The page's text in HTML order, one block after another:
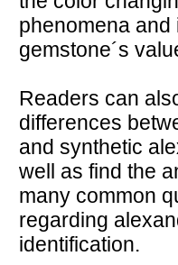
phenomena and
gemstone´s
Readers can
differences
and synthetic
well as find the
many common
regarding
identification.